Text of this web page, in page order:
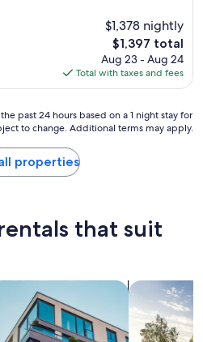
$1,378 nightly
The
price
is
$1,397
$1,397 total
Aug 23 - Aug 24
Total with taxes and fees
past 24 hours based on a 1 night stay for
to change. Additional terms may apply.
properties
that suit
for apartments search for